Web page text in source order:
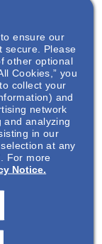
living
with end-
the barriers
ensure our
secure. Please
other optional
Cookies,” you
collect your
and
network
and analyzing
in our
at any
For more
Notice.